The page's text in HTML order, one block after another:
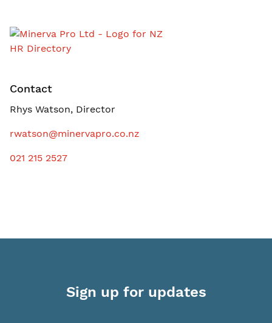
Contact
Rhys Watson, Director
rwatson@minervapro.co.nz
021 215 2527
Sign up for updates